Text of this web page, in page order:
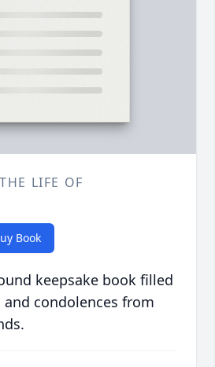
LIFE OF
Book
keepsake book filled
condolences from